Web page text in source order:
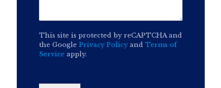
This site is protected by reCAPTCHA and
the Google Privacy Policyand Terms of
Service apply.